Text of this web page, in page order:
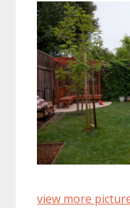
view more